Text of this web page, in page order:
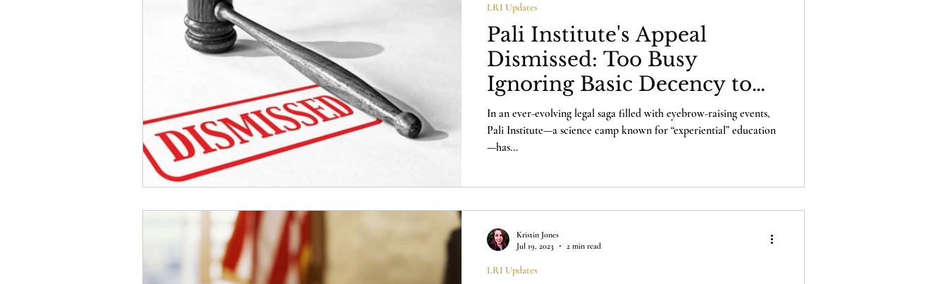
Pali Institute's Appeal
Dismissed: Too Busy
Ignoring Basic Decency to
Pay a $50 Fee?
In an ever-evolving legal saga filled with eyebrow-raising events,
Pali Institute—a science camp known for “experiential” education
—has...
LRI Updates
LRI Updates
Kristin Jones
Jul 19, 2023
2 min read